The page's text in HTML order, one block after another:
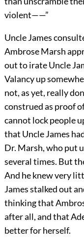
violent——”
Uncle James
Ambrose Marsh
out to irate Uncle
Valancy up
not, as yet, really
construed as proof
cannot lock people
that Uncle James
Dr. Marsh, who put
several times. But
And he knew very
James stalked out
thinking that
after all, and that
better for herself.